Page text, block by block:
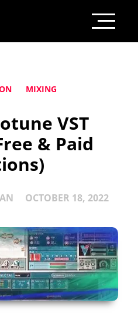
MIXING
VST
& Paid
OCTOBER 18, 2022